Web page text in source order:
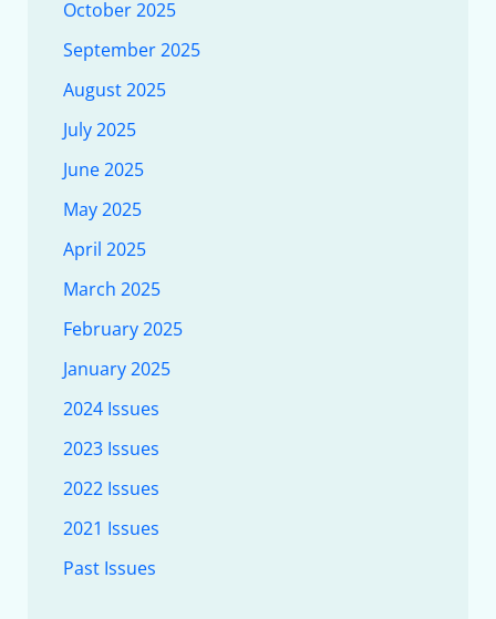
October 2025
September 2025
August 2025
July 2025
June 2025
May 2025
April 2025
March 2025
February 2025
January 2025
2024 Issues
2023 Issues
2022 Issues
2021 Issues
Past Issues